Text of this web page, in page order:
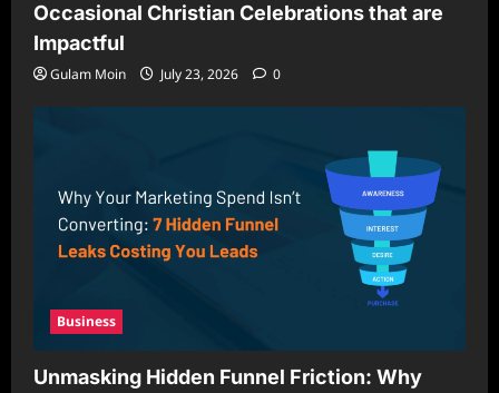
Occasional Christian Celebrations that are
Impactful
Gulam Moin July 23, 2026 0
Business
Unmasking Hidden Funnel Friction: Why